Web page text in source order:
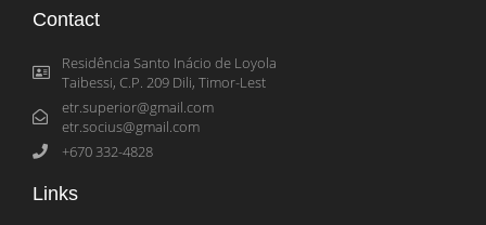
Contact
Residência Santo Inácio de Loyola
Taibessi, C.P. 209 Dili, Timor-Lest
etr.superior@gmail.com
etr.socius@gmail.com
+670 332-4828
Links